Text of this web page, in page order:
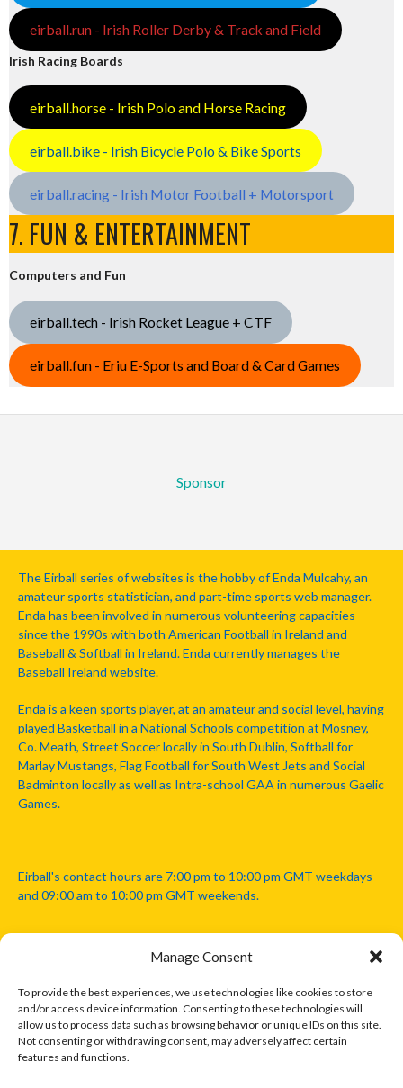
Manage Consent
To provide the best experiences, we use technologies like cookies to store
and/or access device information. Consenting to these technologies will
allow us to process data such as browsing behavior or unique IDs on this site.
Not consenting or withdrawing consent, may adversely affect certain
features and functions.
eirball.run - Irish Roller Derby & Track and Field
Irish Racing Boards
eirball.horse - Irish Polo and Horse Racing
eirball.bike - Irish Bicycle Polo & Bike Sports
eirball.racing - Irish Motor Football + Motorsport
7. FUN & ENTERTAINMENT
Computers and Fun
eirball.tech - Irish Rocket League + CTF
eirball.fun - Eriu E-Sports and Board & Card Games
Sponsor
The Eirball series of websites is the hobby of Enda Mulcahy, an
amateur sports statistician, and part-time sports web manager.
Enda has been involved in numerous volunteering capacities
since the 1990s with both American Football in Ireland and
Baseball & Softball in Ireland. Enda currently manages the
Baseball Ireland website.
Enda is a keen sports player, at an amateur and social level, having
played Basketball in a National Schools competition at Mosney,
Co. Meath, Street Soccer locally in South Dublin, Softball for
Marlay Mustangs, Flag Football for South West Jets and Social
Badminton locally as well as Intra-school GAA in numerous Gaelic
Games.
Eirball's contact hours are 7:00 pm to 10:00 pm GMT weekdays
and 09:00 am to 10:00 pm GMT weekends.
Disclaimer: Eirball is not officially endorsed by either the Gaelic
Athletic Association, Australian Football League, Camanachd
Association, or any other official sports body mentioned in this
website.
The copyright with the orginal artcles and images referenced,